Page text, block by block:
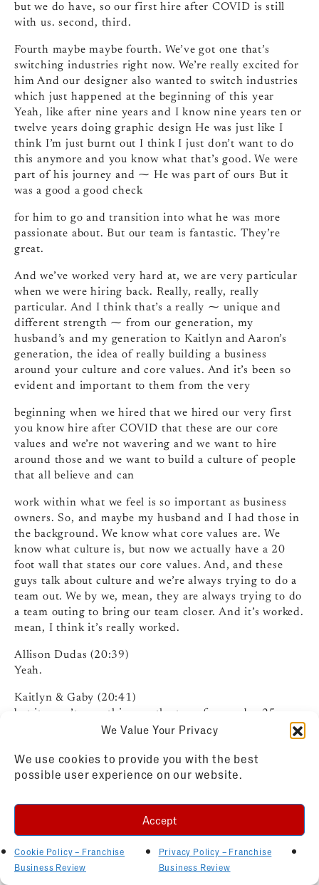
We Value Your Privacy
We use cookies to provide you with the best
possible user experience on our website.
Accept
Cookie Policy – Franchise
Business Review
Privacy Policy – Franchise
Business Review
but we do have, so our first hire after COVID is still
with us. second, third.
Fourth maybe maybe fourth. We’ve got one that’s
switching industries right now. We’re really excited for
him And our designer also wanted to switch industries
which just happened at the beginning of this year
Yeah, like after nine years and I know nine years ten or
twelve years doing graphic design He was just like I
think I’m just burnt out I think I just don’t want to do
this anymore and you know what that’s good. We were
part of his journey and ⁓ He was part of ours But it
was a good a good check
for him to go and transition into what he was more
passionate about. But our team is fantastic. They’re
great.
And we’ve worked very hard at, we are very particular
when we were hiring back. Really, really, really
particular. And I think that’s a really ⁓ unique and
different strength ⁓ from our generation, my
husband’s and my generation to Kaitlyn and Aaron’s
generation, the idea of really building a business
around your culture and core values. And it’s been so
evident and important to them from the very
beginning when we hired that we hired our very first
you know hire after COVID that these are our core
values and we’re not wavering and we want to hire
around those and we want to build a culture of people
that all believe and can
work within what we feel is so important as business
owners. So, and maybe my husband and I had those in
the background. We know what core values are. We
know what culture is, but now we actually have a 20
foot wall that states our core values. And, and these
guys talk about culture and we’re always trying to do a
team out. We by we, mean, they are always trying to do
a team outing to bring our team closer. And it’s worked.
mean, I think it’s really worked.
Allison Dudas (20:39)
Yeah.
Kaitlyn & Gaby (20:41)
but it wasn’t something on the top of my radar 25
years ago when I bought a photo company. Not at all.
We’re doing quarterly reviews with everyone to make
sure that we’re all on the same page. We have promoted
Our fridge is always stocked. We always have snacks.
We have stuff to make sandwiches. You know, just
making it feel like an environment that you want to be
in. exactly.